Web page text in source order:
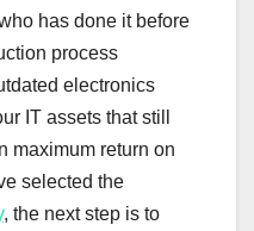
has done it before
process
electronics
IT assets that still
maximum return on
selected the
, the next step is to